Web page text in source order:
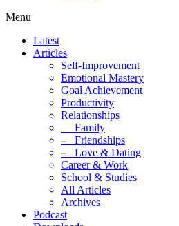
Menu
Latest
Articles
Self-Improvement
Emotional Mastery
Goal Achievement
Productivity
Relationships
– Family
– Friendships
– Love & Dating
Career & Work
School & Studies
All Articles
Archives
Podcast